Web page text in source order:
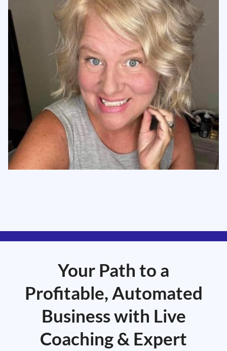
Your Path to a
Profitable, Automated
Business with Live
Coaching & Expert